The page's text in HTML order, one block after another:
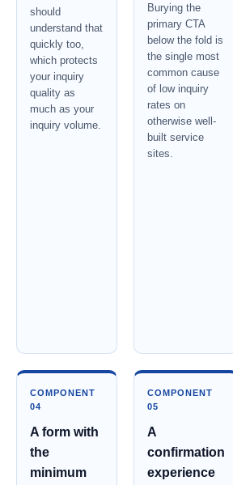
should
understand that
quickly too,
which protects
your inquiry
quality as
much as your
inquiry volume.
Burying the
primary CTA
below the fold is
the single most
common cause
of low inquiry
rates on
otherwise well-
built service
sites.
COMPONENT
04
A form with
the
minimum
COMPONENT
05
A
confirmation
experience